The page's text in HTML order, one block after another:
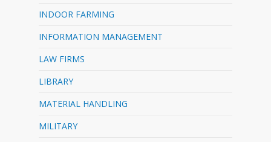
INDOOR FARMING
INFORMATION MANAGEMENT
LAW FIRMS
LIBRARY
MATERIAL HANDLING
MILITARY